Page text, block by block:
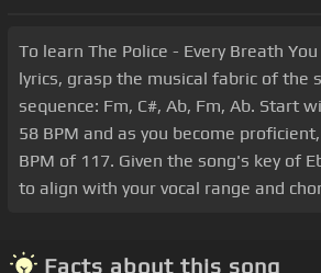
To learn The Police - Every Breath
lyrics, grasp the musical fabric of the
sequence: Fm, C#, Ab, Fm, Ab. Start
58 BPM and as you become
BPM of 117. Given the song's key of
to align with your vocal range and
Facts about this song